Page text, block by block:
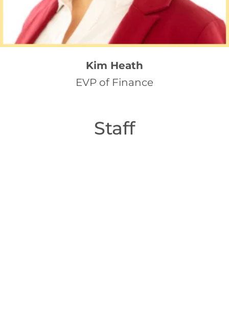
Kim Heath
EVP of Finance
Staff